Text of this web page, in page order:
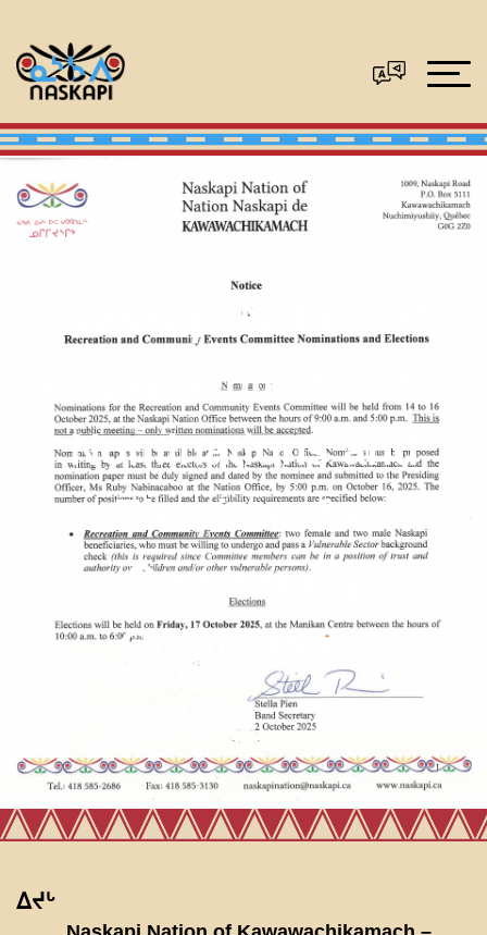
Naskapi Nation of
Kawawachikamach –
Nominations and
Elections for
Community
Committees
ᐃᔪᒡ